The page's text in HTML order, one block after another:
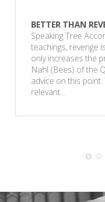
BETTER THAN
Speaking Tree
teachings, revenge
only increases the
Nahl (Bees) of the
advice on this
relevant…